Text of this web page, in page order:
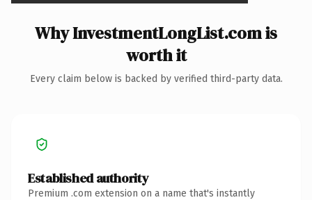
Why InvestmentLongList.com is
worth it
Every claim below is backed by verified third-party data.
Established authority
Premium .com extension on a name that's instantly